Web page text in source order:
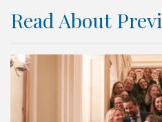
Read About